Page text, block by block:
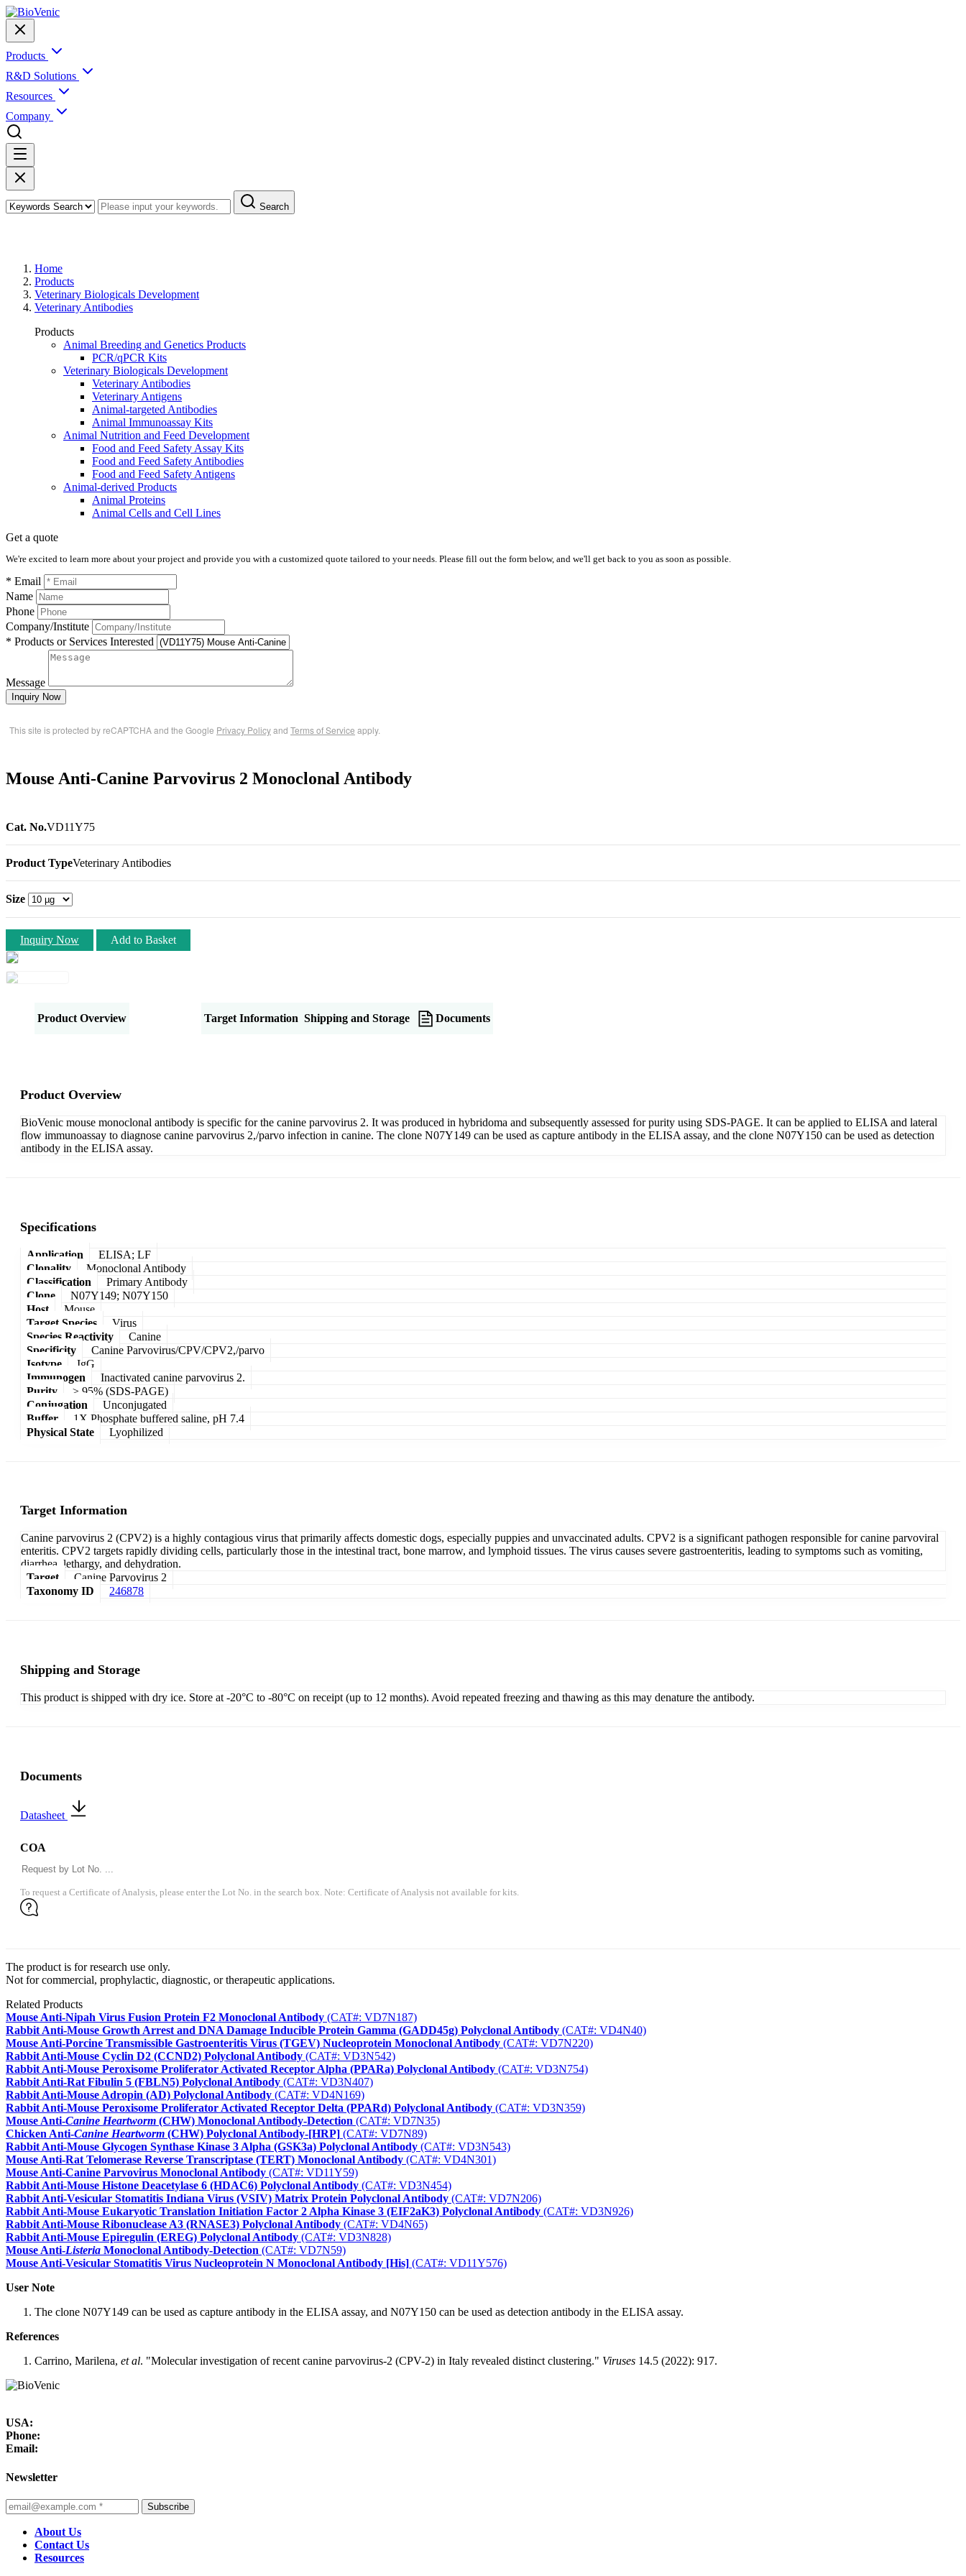
Products
R&D Solutions
Resources
Company
Search
Home
Products
Veterinary Biologicals Development
Veterinary Antibodies
Products
Animal Breeding and Genetics Products
PCR/qPCR Kits
Veterinary Biologicals Development
Veterinary Antibodies
Veterinary Antigens
Animal-targeted Antibodies
Animal Immunoassay Kits
Animal Nutrition and Feed Development
Food and Feed Safety Assay Kits
Food and Feed Safety Antibodies
Food and Feed Safety Antigens
Animal-derived Products
Animal Proteins
Animal Cells and Cell Lines
Get a quote
We're excited to learn more about your project and provide you with a customized quote tailored to your needs. Please fill out the form below, and we'll get back to you as soon as possible.
* Email
Name
Phone
Company/Institute
* Products or Services Interested
Message
Inquiry Now
This site is protected by reCAPTCHA and the Google Privacy Policyand Terms of Service apply.
Mouse Anti-Canine Parvovirus 2 Monoclonal Antibody
Cat. No.VD11Y75
Product TypeVeterinary Antibodies
Size
Inquiry Now Add to Basket
Product Overview Target Information Shipping and Storage Documents
Product Overview
BioVenic mouse monoclonal antibody is specific for the canine parvovirus 2. It was produced in hybridoma and subsequently assessed for purity using SDS-PAGE. It can be applied to ELISA and lateral
flow immunoassay to diagnose canine parvovirus 2,/parvo infection in canine. The clone N07Y149 can be used as capture antibody in the ELISA assay, and the clone N07Y150 can be used as detection
antibody in the ELISA assay.
Specifications
Application
ELISA; LF
Clonality
Monoclonal Antibody
Classification
Primary Antibody
Clone
N07Y149; N07Y150
Host
Mouse
Target Species
Virus
Species Reactivity
Canine
Specificity
Canine Parvovirus/CPV/CPV2,/parvo
Isotype
IgG
Immunogen
Inactivated canine parvovirus 2.
Purity
≥ 95% (SDS-PAGE)
Conjugation
Unconjugated
Buffer
1X Phosphate buffered saline, pH 7.4
Physical State
Lyophilized
Target Information
Canine parvovirus 2 (CPV2) is a highly contagious virus that primarily affects domestic dogs, especially puppies and unvaccinated adults. CPV2 is a significant pathogen responsible for canine parvoviral
enteritis. CPV2 targets rapidly dividing cells, particularly those in the intestinal tract, bone marrow, and lymphoid tissues. The virus causes severe gastroenteritis, leading to symptoms such as vomiting,
diarrhea, lethargy, and dehydration.
Target
Canine Parvovirus 2
Taxonomy ID
246878
Shipping and Storage
This product is shipped with dry ice. Store at -20°C to -80°C on receipt (up to 12 months). Avoid repeated freezing and thawing as this may denature the antibody.
Documents
Datasheet
COA
To request a Certificate of Analysis, please enter the Lot No. in the search box. Note: Certificate of Analysis not available for kits.
The product is for research use only.
Not for commercial, prophylactic, diagnostic, or therapeutic applications.
Related Products
Mouse Anti-Nipah Virus Fusion Protein F2 Monoclonal Antibody (CAT#: VD7N187)
Rabbit Anti-Mouse Growth Arrest and DNA Damage Inducible Protein Gamma (GADD45g) Polyclonal Antibody (CAT#: VD4N40)
Mouse Anti-Porcine Transmissible Gastroenteritis Virus (TGEV) Nucleoprotein Monoclonal Antibody (CAT#: VD7N220)
Rabbit Anti-Mouse Cyclin D2 (CCND2) Polyclonal Antibody (CAT#: VD3N542)
Rabbit Anti-Mouse Peroxisome Proliferator Activated Receptor Alpha (PPARa) Polyclonal Antibody (CAT#: VD3N754)
Rabbit Anti-Rat Fibulin 5 (FBLN5) Polyclonal Antibody (CAT#: VD3N407)
Rabbit Anti-Mouse Adropin (AD) Polyclonal Antibody (CAT#: VD4N169)
Rabbit Anti-Mouse Peroxisome Proliferator Activated Receptor Delta (PPARd) Polyclonal Antibody (CAT#: VD3N359)
Mouse Anti-Canine Heartworm (CHW) Monoclonal Antibody-Detection (CAT#: VD7N35)
Chicken Anti-Canine Heartworm (CHW) Polyclonal Antibody-[HRP] (CAT#: VD7N89)
Rabbit Anti-Mouse Glycogen Synthase Kinase 3 Alpha (GSK3a) Polyclonal Antibody (CAT#: VD3N543)
Mouse Anti-Rat Telomerase Reverse Transcriptase (TERT) Monoclonal Antibody (CAT#: VD4N301)
Mouse Anti-Canine Parvovirus Monoclonal Antibody (CAT#: VD11Y59)
Rabbit Anti-Mouse Histone Deacetylase 6 (HDAC6) Polyclonal Antibody (CAT#: VD3N454)
Rabbit Anti-Vesicular Stomatitis Indiana Virus (VSIV) Matrix Protein Polyclonal Antibody (CAT#: VD7N206)
Rabbit Anti-Mouse Eukaryotic Translation Initiation Factor 2 Alpha Kinase 3 (EIF2aK3) Polyclonal Antibody (CAT#: VD3N926)
Rabbit Anti-Mouse Ribonuclease A3 (RNASE3) Polyclonal Antibody (CAT#: VD4N65)
Rabbit Anti-Mouse Epiregulin (EREG) Polyclonal Antibody (CAT#: VD3N828)
Mouse Anti-Listeria Monoclonal Antibody-Detection (CAT#: VD7N59)
Mouse Anti-Vesicular Stomatitis Virus Nucleoprotein N Monoclonal Antibody [His] (CAT#: VD11Y576)
User Note
The clone N07Y149 can be used as capture antibody in the ELISA assay, and N07Y150 can be used as detection antibody in the ELISA assay.
References
Carrino, Marilena, et al. "Molecular investigation of recent canine parvovirus-2 (CPV-2) in Italy revealed distinct clustering." Viruses 14.5 (2022): 917.
USA:
Phone:
Email:
Newsletter
Subscribe
About Us
Contact Us
Resources